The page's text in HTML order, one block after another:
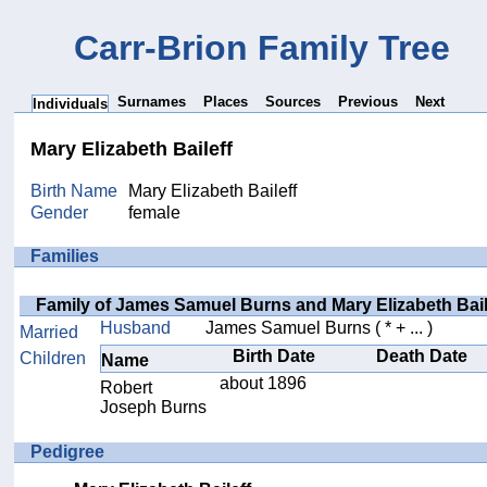
Carr-Brion Family Tree
Individuals Surnames Places Sources Previous Next
Mary Elizabeth Baileff
Birth Name
Mary Elizabeth Baileff
Gender
female
Families
Family of James Samuel Burns and Mary Elizabeth
Married
Husband James Samuel Burns( * + ... )
Children
Name Birth Date
Death Date
Robert
Joseph Burns
about 1896
Pedigree